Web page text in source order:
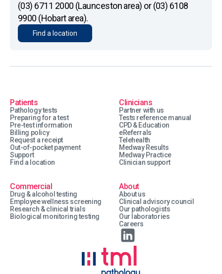
(03) 6711 2000 (Launceston area) or (03) 6108
9900 (Hobart area).
Find a location
Patients
Pathology tests
Preparing for a test
Pre-test information
Billing policy
Request a receipt
Out-of-pocket payment
Support
Find a location
Clinicians
Partner with us
Tests reference manual
CPD & Education
eReferrals
Telehealth
Medway Results
Medway Practice
Clinician support
Commercial
Drug & alcohol testing
Employee wellness screening
Research & clinical trials
Biological monitoring testing
About
About us
Clinical advisory council
Our pathologists
Our laboratories
Careers